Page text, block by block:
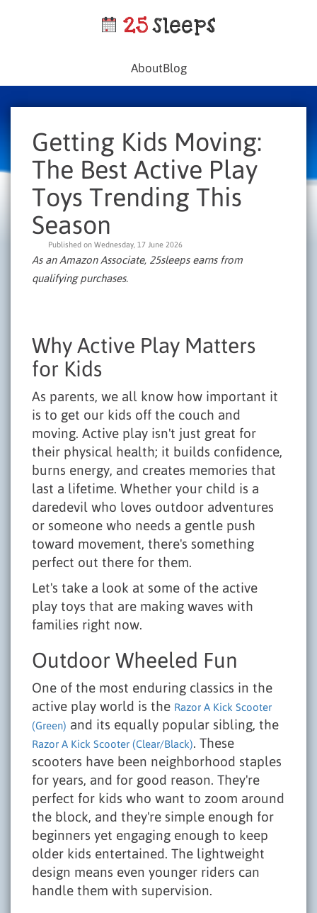
AboutBlog
Getting Kids Moving:
The Best Active Play
Toys Trending This
Season
Published on Wednesday, 17 June 2026
As an Amazon Associate, 25sleeps earns from
qualifying purchases.
Why Active Play Matters
for Kids
As parents, we all know how important it
is to get our kids off the couch and
moving. Active play isn't just great for
their physical health; it builds confidence,
burns energy, and creates memories that
last a lifetime. Whether your child is a
daredevil who loves outdoor adventures
or someone who needs a gentle push
toward movement, there's something
perfect out there for them.
Let's take a look at some of the active
play toys that are making waves with
families right now.
Outdoor Wheeled Fun
One of the most enduring classics in the
active play world is the Razor A Kick Scooter
(Green) and its equally popular sibling, the
Razor A Kick Scooter (Clear/Black). These
scooters have been neighborhood staples
for years, and for good reason. They're
perfect for kids who want to zoom around
the block, and they're simple enough for
beginners yet engaging enough to keep
older kids entertained. The lightweight
design means even younger riders can
handle them with supervision.